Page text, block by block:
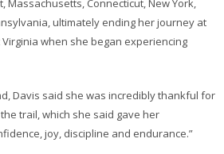
Massachusetts, Connecticut, New York,
ultimately ending her journey at
when she began experiencing
Davis said she was incredibly thankful for
trail, which she said gave her
joy, discipline and endurance.”